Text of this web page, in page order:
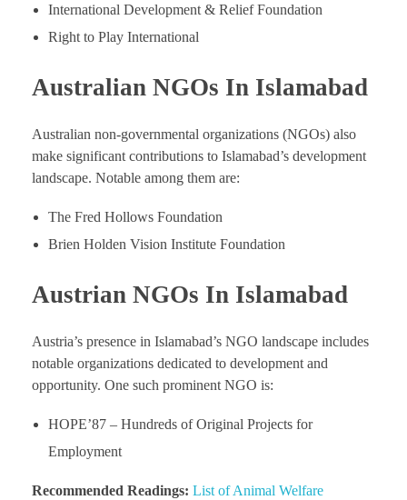
International Development & Relief Foundation
Right to Play International
Australian NGOs In Islamabad
Australian non-governmental organizations (NGOs) also
make significant contributions to Islamabad’s development
landscape. Notable among them are:
The Fred Hollows Foundation
Brien Holden Vision Institute Foundation
Austrian NGOs In Islamabad
Austria’s presence in Islamabad’s NGO landscape includes
notable organizations dedicated to development and
opportunity. One such prominent NGO is:
HOPE’87 – Hundreds of Original Projects for
Employment
Recommended Readings: List of Animal Welfare